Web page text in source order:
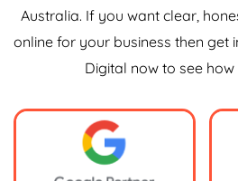
Australia. If you want clear,
online for your business then get
Digital now to see how